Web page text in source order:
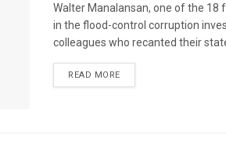
Walter Manalansan, one of the
in the flood-control corruption
colleagues who recanted their
READ MORE